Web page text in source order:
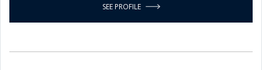
SEE PROFILE